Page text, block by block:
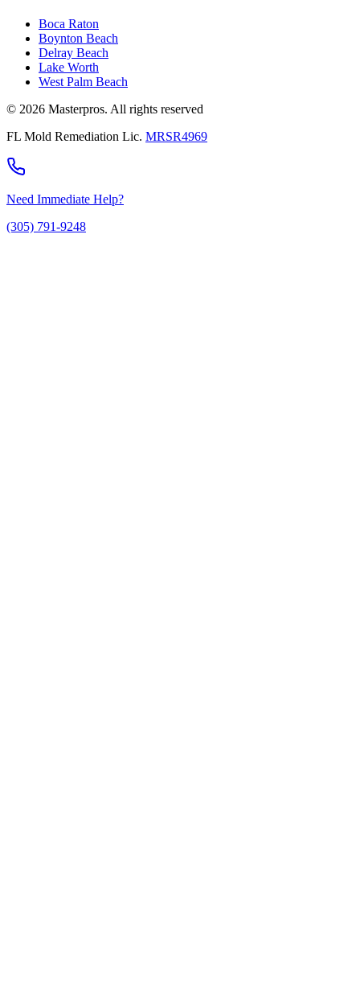
Boca Raton
Boynton Beach
Delray Beach
Lake Worth
West Palm Beach
© 2026 Masterpros. All rights reserved
FL Mold Remediation Lic. MRSR4969
Need Immediate Help?
(305) 791-9248